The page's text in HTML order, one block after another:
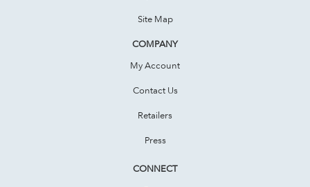
Site Map
COMPANY
My Account
Contact Us
Retailers
Press
CONNECT